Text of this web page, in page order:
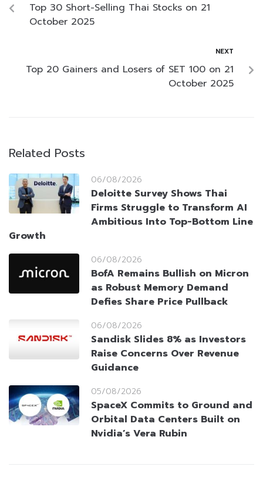
Top 30 Short-Selling Thai Stocks on 21
October 2025
NEXT
Top 20 Gainers and Losers of SET 100 on 21
October 2025
Related Posts
06/08/2026
Deloitte Survey Shows Thai
Firms Struggle to Transform AI
Ambitious Into Top-Bottom Line
Growth
06/08/2026
BofA Remains Bullish on Micron
as Robust Memory Demand
Defies Share Price Pullback
06/08/2026
Sandisk Slides 8% as Investors
Raise Concerns Over Revenue
Guidance
05/08/2026
SpaceX Commits to Ground and
Orbital Data Centers Built on
Nvidia’s Vera Rubin